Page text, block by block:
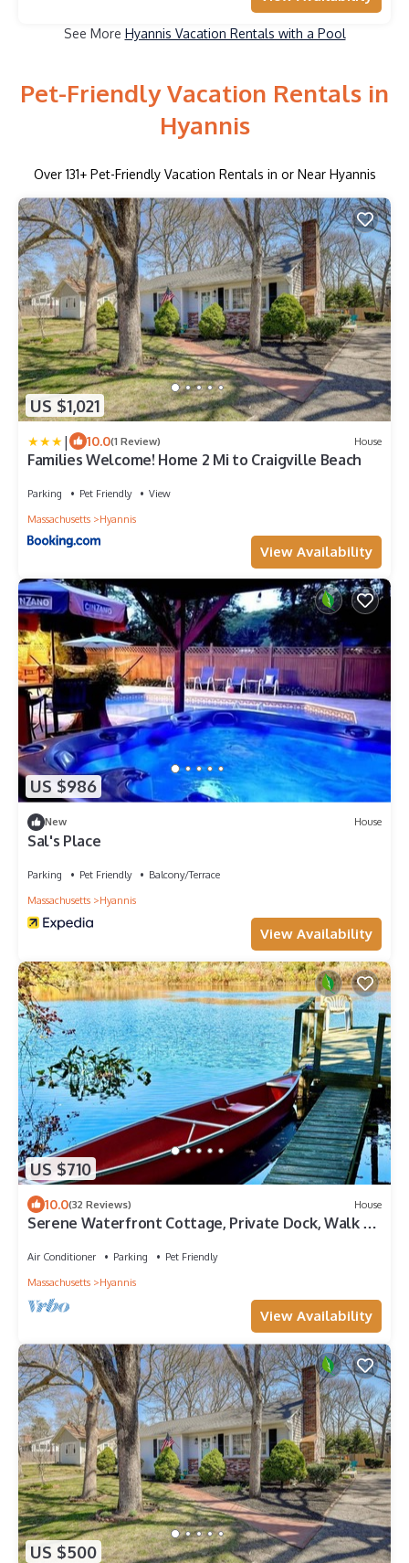
See More Hyannis Vacation Rentals with a Pool
Pet-Friendly Vacation Rentals in
Hyannis
Over 131+ Pet-Friendly Vacation Rentals in or Near Hyannis
US $1,021
| 10.0(1 Review) House
Families Welcome! Home 2 Mi to Craigville Beach
Parking Pet Friendly
View
Massachusetts
Hyannis
View Availability
US $986
New House
Sal's Place
Parking Pet Friendly
Balcony/Terrace
Massachusetts
Hyannis
View Availability
US $710
10.0(32 Reviews) House
Serene Waterfront Cottage, Private Dock, Walk to
Air Conditioner Parking
Pet Friendly
Massachusetts
Hyannis
View Availability
US $500